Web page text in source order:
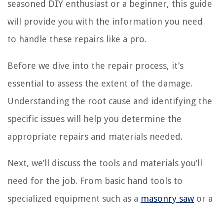
seasoned DIY enthusiast or a beginner, this guide
will provide you with the information you need
to handle these repairs like a pro.
Before we dive into the repair process, it’s
essential to assess the extent of the damage.
Understanding the root cause and identifying the
specific issues will help you determine the
appropriate repairs and materials needed.
Next, we’ll discuss the tools and materials you’ll
need for the job. From basic hand tools to
specialized equipment such as a masonry sawor a